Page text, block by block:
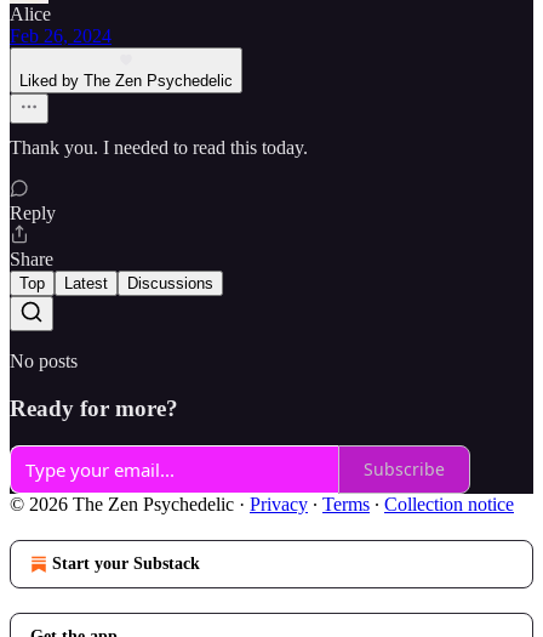
Alice
Feb 26, 2024
Liked by The Zen Psychedelic
Thank you. I needed to read this today.
Reply
Share
Top Latest Discussions
No posts
Ready for more?
Subscribe
© 2026 The Zen Psychedelic · Privacy ∙ Terms ∙ Collection notice
Start your Substack